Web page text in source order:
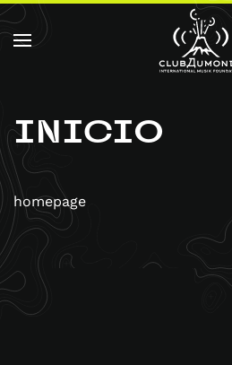
Skip to main content
INICIO
homepage